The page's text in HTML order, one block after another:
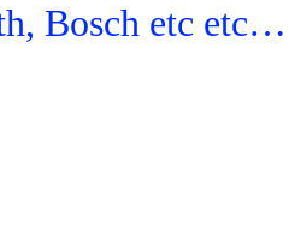
Bosch etc etc…